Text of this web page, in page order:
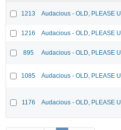
1213 Audacious - OLD, PLEASE
1216 Audacious - OLD, PLEASE
895 Audacious - OLD, PLEASE
1085 Audacious - OLD, PLEASE
1176 Audacious - OLD, PLEASE